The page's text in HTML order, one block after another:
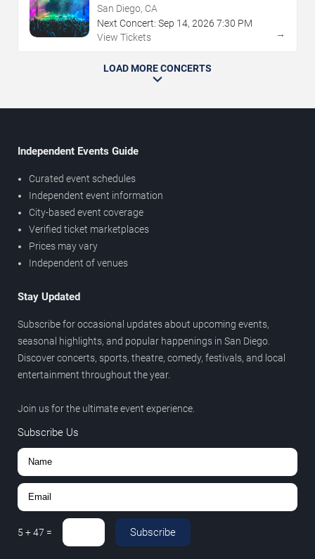
San Diego, CA
Next Concert: Sep 14, 2026 7:30 PM
View Tickets
→
LOAD MORE CONCERTS
Independent Events Guide
Curated event schedules
Independent event information
City-based event coverage
Verified ticket marketplaces
Prices may vary
Independent of venues
Stay Updated
Subscribe for occasional updates about upcoming events,
seasonal highlights, and popular happenings in San Diego.
Discover concerts, sports, theatre, comedy, festivals, and local
entertainment throughout the year.
Join us for the ultimate event experience.
Subscribe Us
5 +47 = Subscribe